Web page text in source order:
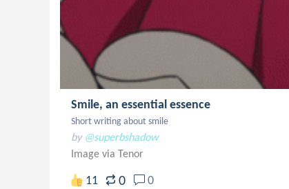
Smile, an essential essence
Short writing about smile
by @superbshadow
Image via Tenor
11 0 0